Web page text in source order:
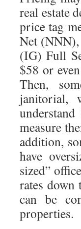
real estate
price tag
Net
(IG) Full
$58 or
Then,
janitorial,
measure
addition,
have
sized”
rates
can be
properties.